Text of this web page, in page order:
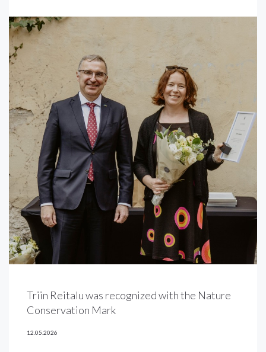
Triin Reitalu was recognized with the Nature
Conservation Mark
12.05.2026